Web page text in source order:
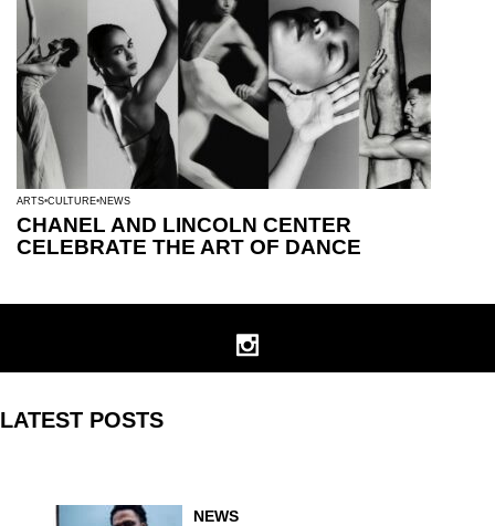
ARTS CULTURE NEWS
CHANEL AND LINCOLN CENTER
CELEBRATE THE ART OF DANCE
LATEST POSTS
NEWS